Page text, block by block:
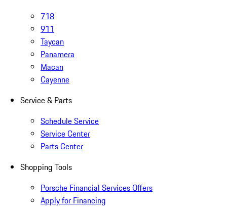
718
911
Taycan
Panamera
Macan
Cayenne
Service & Parts
Schedule Service
Service Center
Parts Center
Shopping Tools
Porsche Financial Services Offers
Apply for Financing